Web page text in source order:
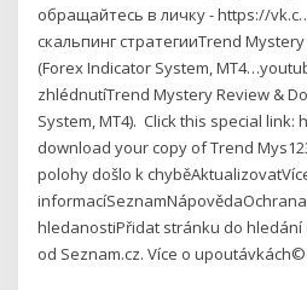
обращайтесь в личку - https://
скальпинг стратегииTrend
(Forex Indicator System,
zhlédnutíTrend Mystery Review &
System, MT4). ️ Click this special
download your copy of Trend
polohy došlo k
hledanostiPřidat stránku do
od Seznam.cz. Více o upoutávkách©